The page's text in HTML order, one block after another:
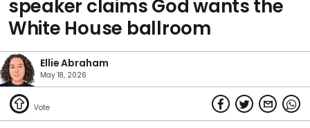
speaker claims God wants the
White House ballroom
Ellie Abraham
May 18, 2026